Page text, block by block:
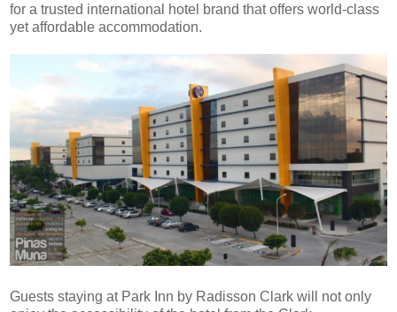
for a trusted international hotel brand that offers world-class
yet affordable accommodation.
Guests staying at Park Inn by Radisson Clark will not only